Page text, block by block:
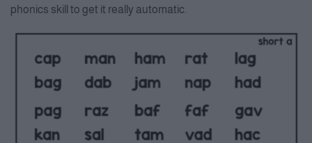
phonics skill to get it really automatic.